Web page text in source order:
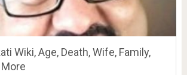
Wiki, Age, Death, Wife, Family,